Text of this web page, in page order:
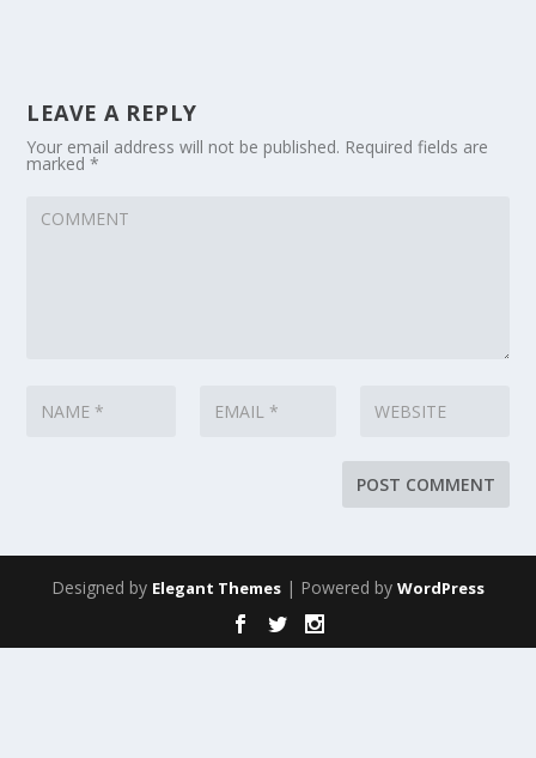
LEAVE A REPLY
Your email address will not be published. Required fields are
marked*
Designed by Elegant Themes | Powered by WordPress